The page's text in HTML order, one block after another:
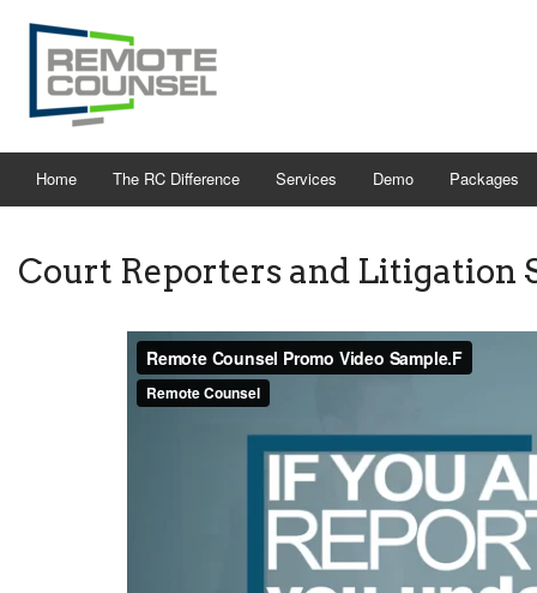
Home The RC Difference Services Demo Packages
Court Reporters and Litigation